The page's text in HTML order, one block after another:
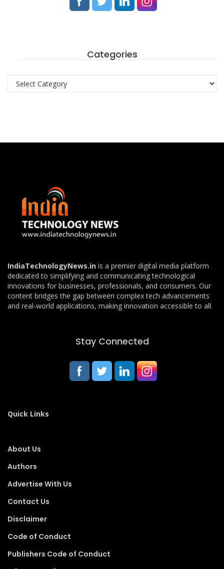
Categories
Categories
IndiaTechnologyNews.in is a premier digital media platform
dedicated to simplifying and communicating technological
innovations for businesses, professionals, and consumers. Our
content bridges the gap between complex tech advancements
and real-world applications, making innovation accessible to all.
Stay Connected
Quick Links
About Us
Authors
Advertise With Us
Contact Us
Disclaimer
Code of Conduct
Publishers Code of Conduct